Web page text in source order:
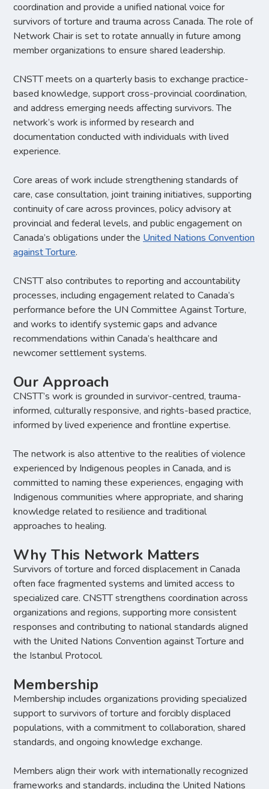
coordination and provide a unified national voice for
survivors of torture and trauma across Canada. The role of
Network Chair is set to rotate annually in future among
member organizations to ensure shared leadership.
CNSTT meets on a quarterly basis to exchange practice-
based knowledge, support cross-provincial coordination,
and address emerging needs affecting survivors. The
network’s work is informed by research and
documentation conducted with individuals with lived
experience.
Core areas of work include strengthening standards of
care, case consultation, joint training initiatives, supporting
continuity of care across provinces, policy advisory at
provincial and federal levels, and public engagement on
Canada’s obligations under the United Nations Convention
against Torture.
CNSTT also contributes to reporting and accountability
processes, including engagement related to Canada’s
performance before the UN Committee Against Torture,
and works to identify systemic gaps and advance
recommendations within Canada’s healthcare and
newcomer settlement systems.
Our Approach
CNSTT’s work is grounded in survivor-centred, trauma-
informed, culturally responsive, and rights-based practice,
informed by lived experience and frontline expertise.
The network is also attentive to the realities of violence
experienced by Indigenous peoples in Canada, and is
committed to naming these experiences, engaging with
Indigenous communities where appropriate, and sharing
knowledge related to resilience and traditional
approaches to healing.
Why This Network Matters
Survivors of torture and forced displacement in Canada
often face fragmented systems and limited access to
specialized care. CNSTT strengthens coordination across
organizations and regions, supporting more consistent
responses and contributing to national standards aligned
with the United Nations Convention against Torture and
the Istanbul Protocol.
Membership
Membership includes organizations providing specialized
support to survivors of torture and forcibly displaced
populations, with a commitment to collaboration, shared
standards, and ongoing knowledge exchange.
Members align their work with internationally recognized
frameworks and standards, including the United Nations